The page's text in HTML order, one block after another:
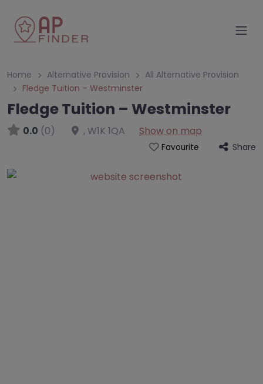
Home Alternative Provision
All Alternative Provision
Fledge Tuition – Westminster
Fledge Tuition – Westminster
0.0 (0) , W1K 1QA Show on map
Favourite Share